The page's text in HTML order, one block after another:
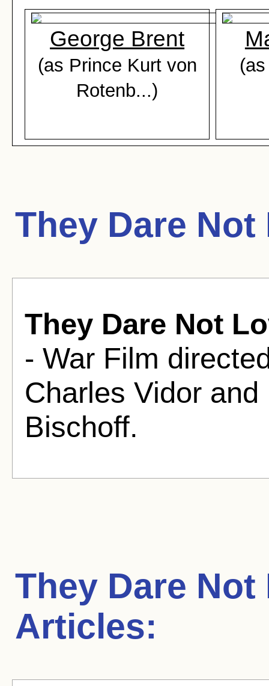
George Brent
(as Prince Kurt von
Rotenb...)
They Dare
They Dare Not
- War Film
Charles Vidor
Bischoff.
They Dare Not
Articles: